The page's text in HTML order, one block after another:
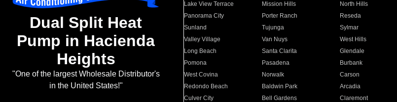
Dual Split Heat
Pump in Hacienda
Heights
"One of the largest Wholesale Distributor's
in the United States!"
Lake View Terrace
Mission Hills North Hills
Panorama City
Porter Ranch Reseda
Sunland
Tujunga Sylmar
Valley Village
Van Nuys West Hills
Long Beach
Santa Clarita Glendale
Pomona
Pasadena Burbank
West Covina
Norwalk Carson
Redondo Beach
Baldwin Park Arcadia
Culver City
Bell Gardens Claremont